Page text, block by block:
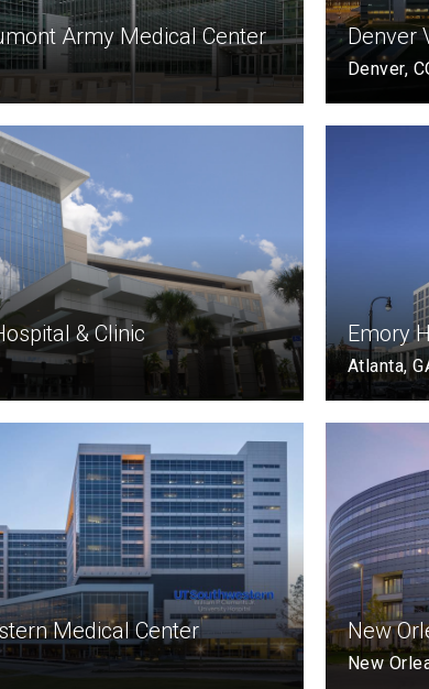
Army Medical Center Denver
Denver,
& Clinic Emory
Atlanta,
Medical Center New
New